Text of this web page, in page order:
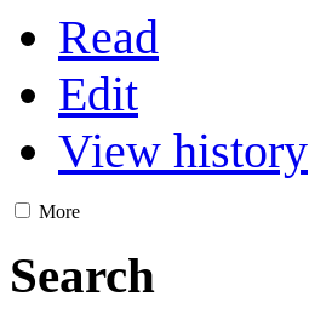
Read
Edit
View history
More
Search